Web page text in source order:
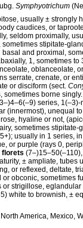
Symphyotrichum
usually ± strongly
caudices, or
seldom proximally,
stipitate-
and proximal,
1, sometimes to
oblanceolate,
serrate, crenate, or
or disciform (sect.
sometimes borne singly.
series,
(innermost), unequal
hyaline or not,
sometimes stipitate-
usually in 1 series,
or purple (rays 0,
florets
± ampliate, tubes
or reflexed, deltate,
obconic, sometimes
strigillose,
white to brownish, ±
America, Mexico,